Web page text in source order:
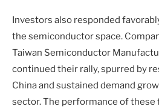
Investors also responded
the semiconductor space.
Taiwan Semiconductor
continued their rally, spurred by
China and sustained demand
sector. The performance of